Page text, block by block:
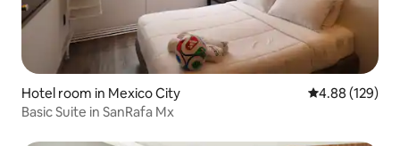
Hotel room in Mexico City 4.88 out of 5
4.88 (129)
Basic Suite in SanRafa Mx